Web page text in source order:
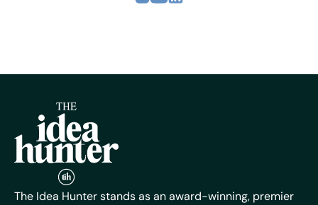
The Idea Hunter stands as an award-winning, premier